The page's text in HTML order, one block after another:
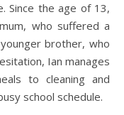
Since the age of 13,
who suffered a
brother, who
Ian manages
to cleaning and
school schedule.